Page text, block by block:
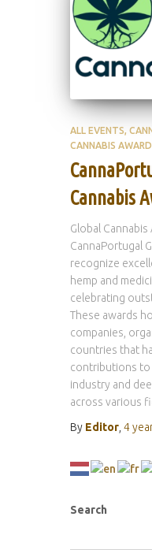
ALL EVENTS
CANNABIS
Cannabis
Global
CannaPortugal
recognize
hemp and
celebrating
These awards
companies,
countries that
contributions to
industry and
across various
By Editor 4
Search